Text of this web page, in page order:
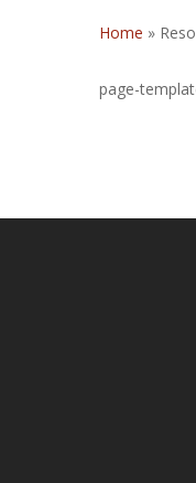
Home »
page-